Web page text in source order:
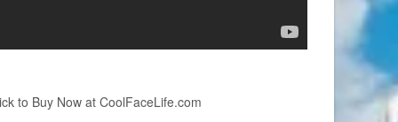
to Buy Now at CoolFaceLife.com